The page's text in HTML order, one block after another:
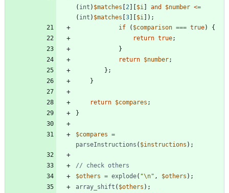
( int ) $matches [2 ][$i ] and $number <=
( int ) $matches [3][$i ]);
if
( $comparison === true)
{
return true;
}
return $number;
};
}
return $compares ;
}
$compares =
parseInstructions ( $instructions );
$others = explode( "\n" , $others );
array_shift ( $others );